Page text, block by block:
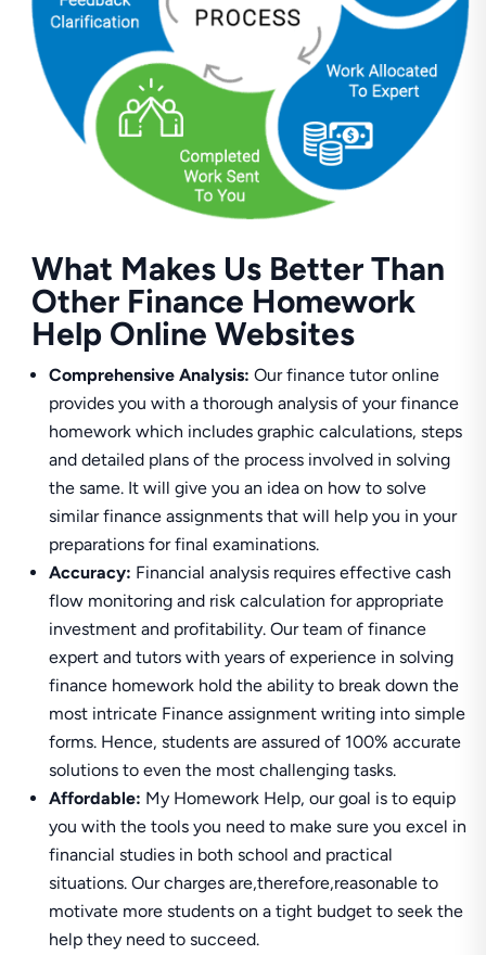
What Makes Us Better Than
Other Finance Homework
Help Online Websites
Comprehensive Analysis: Our finance tutor online
provides you with a thorough analysis of your finance
homework which includes graphic calculations, steps
and detailed plans of the process involved in solving
the same. It will give you an idea on how to solve
similar finance assignments that will help you in your
preparations for final examinations.
Accuracy: Financial analysis requires effective cash
flow monitoring and risk calculation for appropriate
investment and profitability. Our team of finance
expert and tutors with years of experience in solving
finance homework hold the ability to break down the
most intricate Finance assignment writing into simple
forms. Hence, students are assured of 100% accurate
solutions to even the most challenging tasks.
Affordable: My Homework Help, our goal is to equip
you with the tools you need to make sure you excel in
financial studies in both school and practical
situations. Our charges are,therefore,reasonable to
motivate more students on a tight budget to seek the
help they need to succeed.